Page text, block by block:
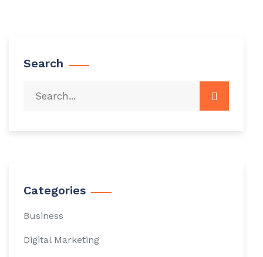
Search
Categories
Business
Digital Marketing